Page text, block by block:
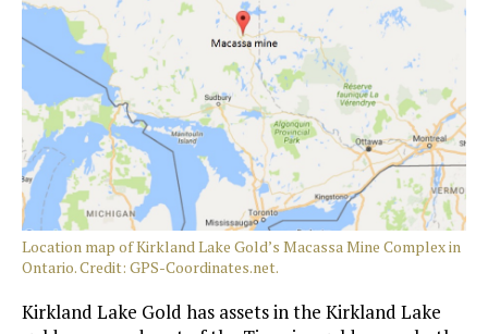
Location map of Kirkland Lake Gold’s Macassa Mine Complex in
Ontario. Credit: GPS-Coordinates.net.
Kirkland Lake Gold has assets in the Kirkland Lake